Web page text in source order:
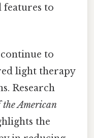
features to
to
light therapy
Research
American
the